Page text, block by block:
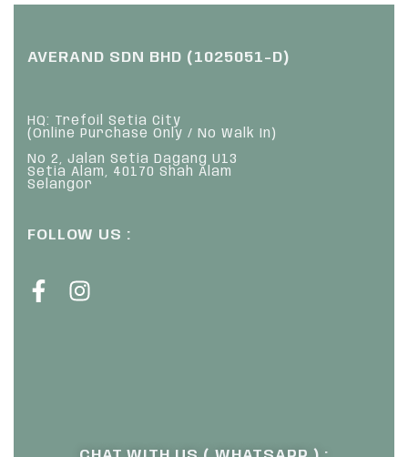
AVERAND SDN BHD (1025051-D)
HQ: Trefoil Setia City
(Online Purchase Only / No Walk In)
No 2, Jalan Setia Dagang U13
Setia Alam, 40170 Shah Alam
Selangor
FOLLOW US :